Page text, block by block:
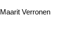
Maarit Verronen